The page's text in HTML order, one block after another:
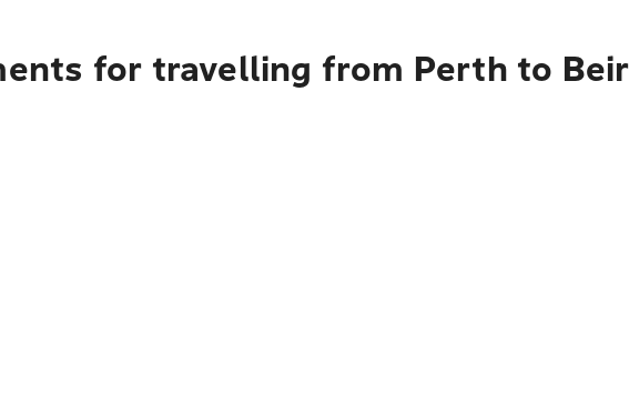
for travelling from Perth to